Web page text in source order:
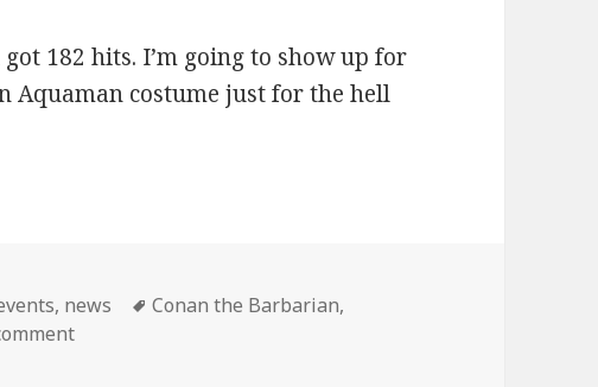
182 hits. I’m going to show up for
Aquaman costume just for the hell
, news Tags
Conan the Barbarian,
on Master Pancake: Conan shows until the end of time!